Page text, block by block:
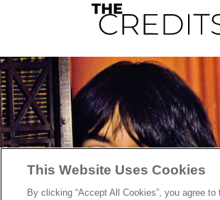
This Website Uses Cookies
By clicking “Accept All Cookies”, you agree to